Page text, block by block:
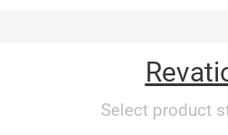
Select product